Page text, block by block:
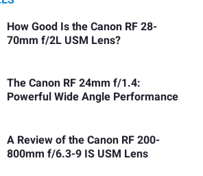
How Good Is the Canon RF 28-
70mm f/2L USM Lens?
The Canon RF 24mm f/1.4:
Powerful Wide Angle Performance
A Review of the Canon RF 200-
800mm f/6.3-9 IS USM Lens